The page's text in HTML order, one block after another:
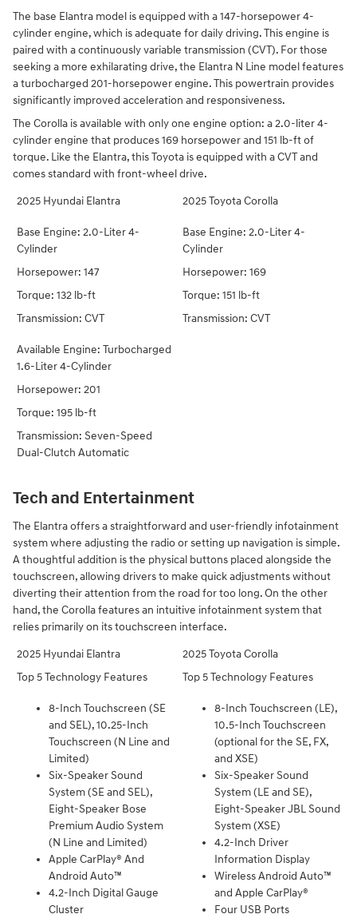
The base Elantra model is equipped with a 147-horsepower 4-
cylinder engine, which is adequate for daily driving. This engine is
paired with a continuously variable transmission (CVT). For those
seeking a more exhilarating drive, the Elantra N Line model features
a turbocharged 201-horsepower engine. This powertrain provides
significantly improved acceleration and responsiveness.
The Corolla is available with only one engine option: a 2.0-liter 4-
cylinder engine that produces 169 horsepower and 151 lb-ft of
torque. Like the Elantra, this Toyota is equipped with a CVT and
comes standard with front-wheel drive.
2025 Hyundai Elantra
2025 Toyota Corolla
Base Engine: 2.0-Liter 4-
Cylinder
Horsepower: 147
Torque: 132 lb-ft
Transmission: CVT
Base Engine: 2.0-Liter 4-
Cylinder
Horsepower: 169
Torque: 151 lb-ft
Transmission: CVT
Available Engine: Turbocharged
1.6-Liter 4-Cylinder
Horsepower: 201
Torque: 195 lb-ft
Transmission: Seven-Speed
Dual-Clutch Automatic
Tech and Entertainment
The Elantra offers a straightforward and user-friendly infotainment
system where adjusting the radio or setting up navigation is simple.
A thoughtful addition is the physical buttons placed alongside the
touchscreen, allowing drivers to make quick adjustments without
diverting their attention from the road for too long. On the other
hand, the Corolla features an intuitive infotainment system that
relies primarily on its touchscreen interface.
2025 Hyundai Elantra
Top 5 Technology Features
2025 Toyota Corolla
Top 5 Technology Features
8-Inch Touchscreen (SE
and SEL), 10.25-Inch
Touchscreen (N Line and
Limited)
Six-Speaker Sound
System (SE and SEL),
Eight-Speaker Bose
Premium Audio System
(N Line and Limited)
Apple CarPlay® And
Android Auto™
4.2-Inch Digital Gauge
Cluster
8-Inch Touchscreen (LE),
10.5-Inch Touchscreen
(optional for the SE, FX,
and XSE)
Six-Speaker Sound
System (LE and SE),
Eight-Speaker JBL Sound
System (XSE)
4.2-Inch Driver
Information Display
Wireless Android Auto™
and Apple CarPlay®
Four USB Ports